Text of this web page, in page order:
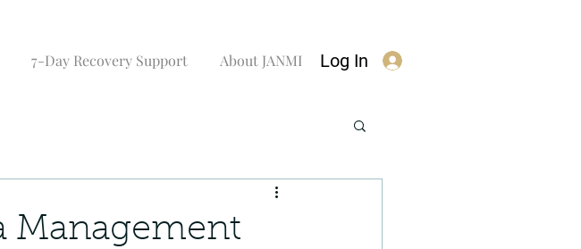
7-Day Recovery Support About JANMI Log In
Management